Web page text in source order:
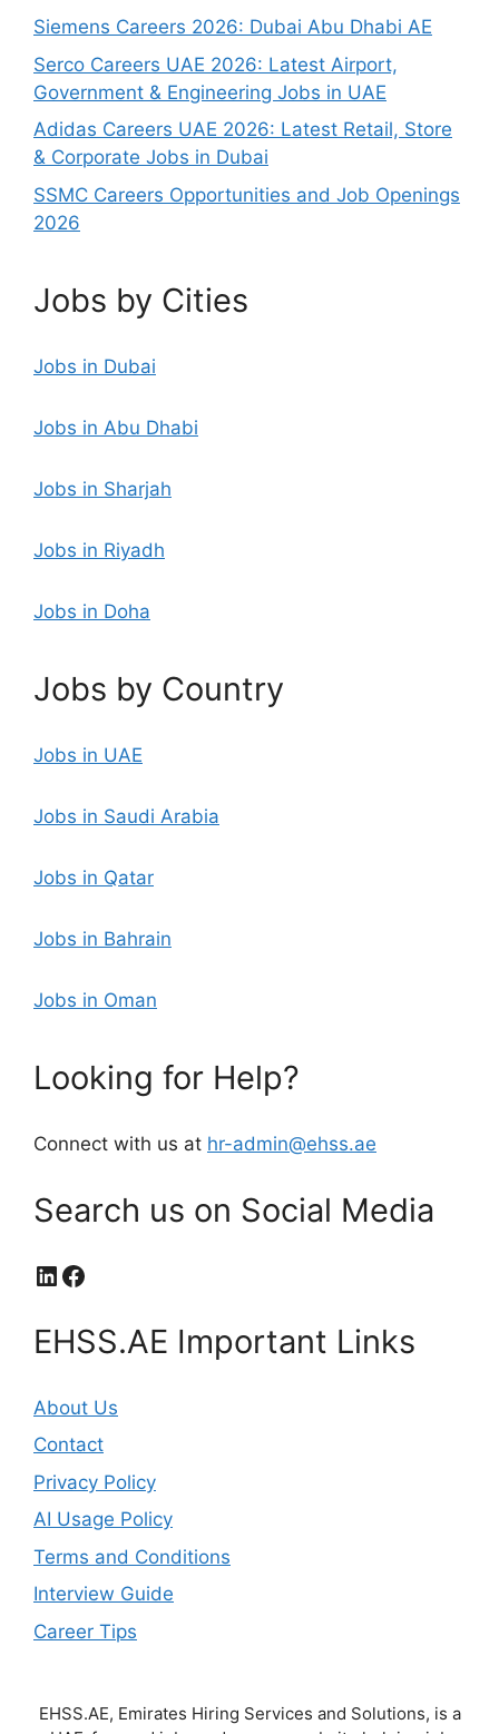
Siemens Careers 2026: Dubai Abu Dhabi AE
Serco Careers UAE 2026: Latest Airport,
Government & Engineering Jobs in UAE
Adidas Careers UAE 2026: Latest Retail, Store
& Corporate Jobs in Dubai
SSMC Careers Opportunities and Job Openings
2026
Jobs by Cities
Jobs in Dubai
Jobs in Abu Dhabi
Jobs in Sharjah
Jobs in Riyadh
Jobs in Doha
Jobs by Country
Jobs in UAE
Jobs in Saudi Arabia
Jobs in Qatar
Jobs in Bahrain
Jobs in Oman
Looking for Help?
Connect with us at hr-admin@ehss.ae
Search us on Social Media
LinkedIn
Facebook
EHSS.AE Important Links
About Us
Contact
Privacy Policy
AI Usage Policy
Terms and Conditions
Interview Guide
Career Tips
EHSS.AE, Emirates Hiring Services and Solutions, is a